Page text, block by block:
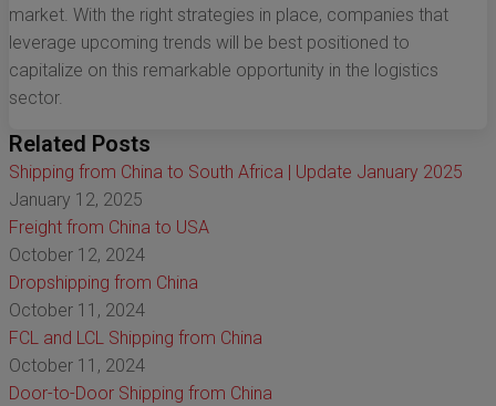
market. With the right strategies in place, companies that
leverage upcoming trends will be best positioned to
capitalize on this remarkable opportunity in the logistics
sector.
Related Posts
Shipping from China to South Africa | Update January 2025
January 12, 2025
Freight from China to USA
October 12, 2024
Dropshipping from China
October 11, 2024
FCL and LCL Shipping from China
October 11, 2024
Door-to-Door Shipping from China